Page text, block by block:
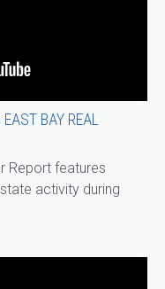
BAY REAL
Report features
activity during